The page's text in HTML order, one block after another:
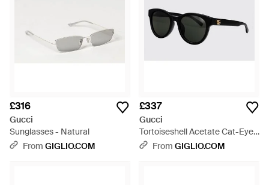
£316
Gucci
Sunglasses - Natural
From GIGLIO.COM
£337
Gucci
Tortoiseshell Acetate Cat-Eye
Sunglasses With Gg Monogram
From GIGLIO.COM